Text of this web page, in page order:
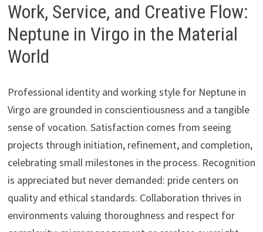
Work, Service, and Creative Flow:
Neptune in Virgo in the Material
World
Professional identity and working style for Neptune in
Virgo are grounded in conscientiousness and a tangible
sense of vocation. Satisfaction comes from seeing
projects through initiation, refinement, and completion,
celebrating small milestones in the process. Recognition
is appreciated but never demanded: pride centers on
quality and ethical standards. Collaboration thrives in
environments valuing thoroughness and respect for